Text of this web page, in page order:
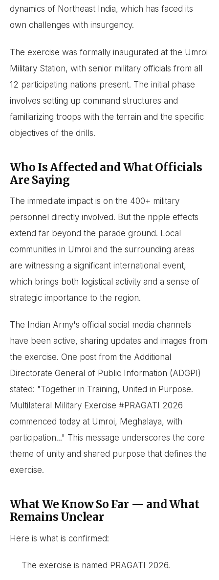
dynamics of Northeast India, which has faced its
own challenges with insurgency.
The exercise was formally inaugurated at the Umroi
Military Station, with senior military officials from all
12 participating nations present. The initial phase
involves setting up command structures and
familiarizing troops with the terrain and the specific
objectives of the drills.
Who Is Affected and What Officials
Are Saying
The immediate impact is on the 400+ military
personnel directly involved. But the ripple effects
extend far beyond the parade ground. Local
communities in Umroi and the surrounding areas
are witnessing a significant international event,
which brings both logistical activity and a sense of
strategic importance to the region.
The Indian Army's official social media channels
have been active, sharing updates and images from
the exercise. One post from the Additional
Directorate General of Public Information (ADGPI)
stated: "Together in Training, United in Purpose.
Multilateral Military Exercise #PRAGATI 2026
commenced today at Umroi, Meghalaya, with
participation..." This message underscores the core
theme of unity and shared purpose that defines the
exercise.
What We Know So Far — and What
Remains Unclear
Here is what is confirmed:
The exercise is named PRAGATI 2026.